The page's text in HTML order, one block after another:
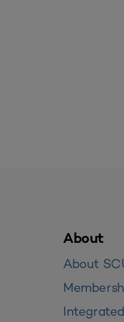
About
About